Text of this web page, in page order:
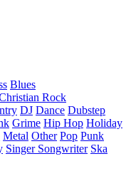
Blues
Rock
DJ Dance Dubstep
Grime Hip Hop Holiday
Metal Other Pop Punk
Singer Songwriter Ska